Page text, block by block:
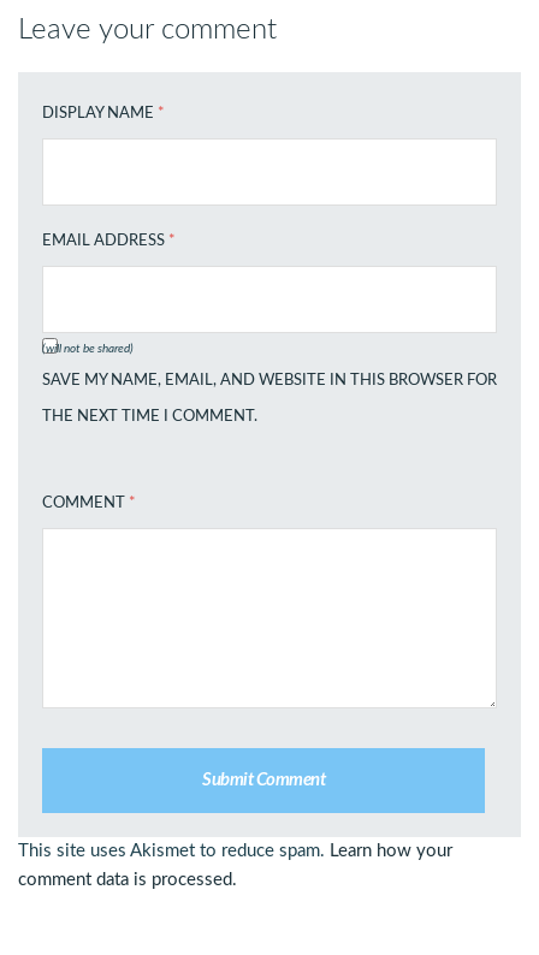
Leave your comment
DISPLAY NAME *
EMAIL ADDRESS *
(will not be shared)
SAVE MY NAME, EMAIL, AND WEBSITE IN THIS BROWSER FOR
THE NEXT TIME I COMMENT.
COMMENT *
This site uses Akismet to reduce spam. Learn how your
comment data is processed.